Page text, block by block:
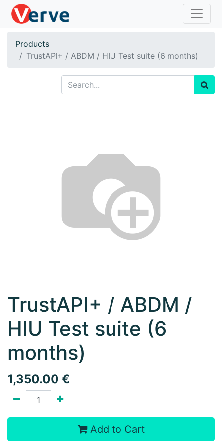
Products
TrustAPI+ / ABDM / HIU Test suite (6 months)
TrustAPI+ / ABDM /
HIU Test suite (6
months)
1,350.00 €
Add to Cart